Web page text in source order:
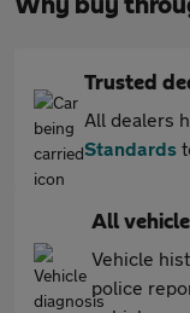
Trusted
All dealers
Standards
All
Vehicle
police